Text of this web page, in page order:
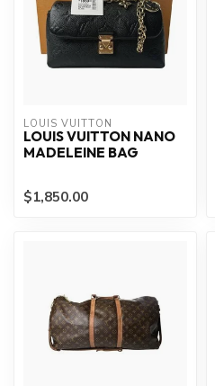
LOUIS VUITTON
LOUIS VUITTON NANO
MADELEINE BAG
$1,850.00